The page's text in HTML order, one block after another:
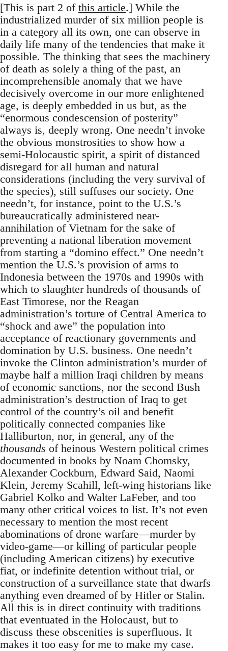
[This is part 2 of this article.] While the
industrialized murder of six million people is
in a category all its own, one can observe in
daily life many of the tendencies that make it
possible. The thinking that sees the machinery
of death as solely a thing of the past, an
incomprehensible anomaly that we have
decisively overcome in our more enlightened
age, is deeply embedded in us but, as the
“enormous condescension of posterity”
always is, deeply wrong. One needn’t invoke
the obvious monstrosities to show how a
semi-Holocaustic spirit, a spirit of distanced
disregard for all human and natural
considerations (including the very survival of
the species), still suffuses our society. One
needn’t, for instance, point to the U.S.’s
bureaucratically administered near-
annihilation of Vietnam for the sake of
preventing a national liberation movement
from starting a “domino effect.” One needn’t
mention the U.S.’s provision of arms to
Indonesia between the 1970s and 1990s with
which to slaughter hundreds of thousands of
East Timorese, nor the Reagan
administration’s torture of Central America to
“shock and awe” the population into
acceptance of reactionary governments and
domination by U.S. business. One needn’t
invoke the Clinton administration’s murder of
maybe half a million Iraqi children by means
of economic sanctions, nor the second Bush
administration’s destruction of Iraq to get
control of the country’s oil and benefit
politically connected companies like
Halliburton, nor, in general, any of the
thousands of heinous Western political crimes
documented in books by Noam Chomsky,
Alexander Cockburn, Edward Said, Naomi
Klein, Jeremy Scahill, left-wing historians like
Gabriel Kolko and Walter LaFeber, and too
many other critical voices to list. It’s not even
necessary to mention the most recent
abominations of drone warfare—murder by
video-game—or killing of particular people
(including American citizens) by executive
fiat, or indefinite detention without trial, or
construction of a surveillance state that dwarfs
anything even dreamed of by Hitler or Stalin.
All this is in direct continuity with traditions
that eventuated in the Holocaust, but to
discuss these obscenities is superfluous. It
makes it too easy for me to make my case.